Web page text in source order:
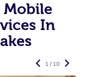
Mobile
In
1 / 10